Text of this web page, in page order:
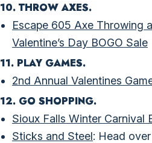
10. THROW AXES.
Escape 605 Axe Throwing
Valentine’s Day BOGO Sale
11. PLAY GAMES.
2nd Annual Valentines
12. GO SHOPPING.
Sioux Falls Winter Carnival
Sticks and Steel: Head